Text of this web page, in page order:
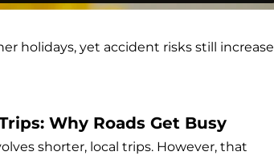
holidays, yet accident risks still increase
Why Roads Get Busy
shorter, local trips. However, that